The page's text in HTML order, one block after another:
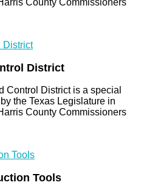
District
District
Control District is a special
the Texas Legislature in
County Commissioners
Tools
Tools